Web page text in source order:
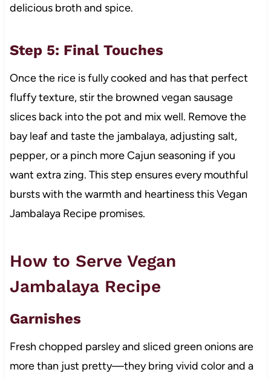
delicious broth and spice.
Step 5: Final Touches
Once the rice is fully cooked and has that perfect
fluffy texture, stir the browned vegan sausage
slices back into the pot and mix well. Remove the
bay leaf and taste the jambalaya, adjusting salt,
pepper, or a pinch more Cajun seasoning if you
want extra zing. This step ensures every mouthful
bursts with the warmth and heartiness this Vegan
Jambalaya Recipe promises.
How to Serve Vegan
Jambalaya Recipe
Garnishes
Fresh chopped parsley and sliced green onions are
more than just pretty—they bring vivid color and a